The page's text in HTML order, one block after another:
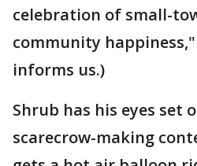
celebration of small-
community
informs us.)
Shrub has his eyes set
scarecrow-making